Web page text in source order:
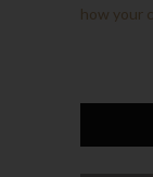
how your